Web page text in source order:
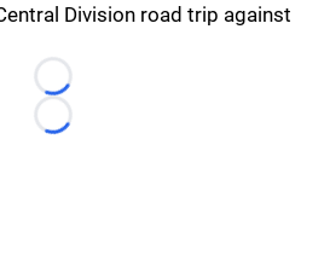
Division road trip against
Loading...
Loading...